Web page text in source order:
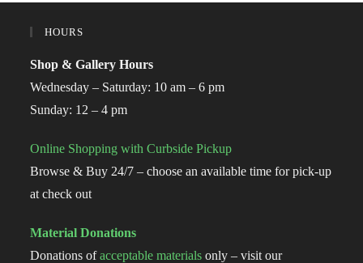
HOURS
Shop & Gallery Hours
Wednesday – Saturday: 10 am – 6 pm
Sunday: 12 – 4 pm
Online Shopping with Curbside Pickup
Browse & Buy 24/7 – choose an available time for pick-up
at check out
Material Donations
Donations ofacceptable materials only – visit our